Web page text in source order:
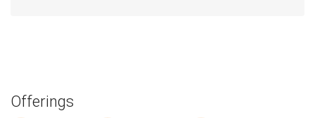
Offerings